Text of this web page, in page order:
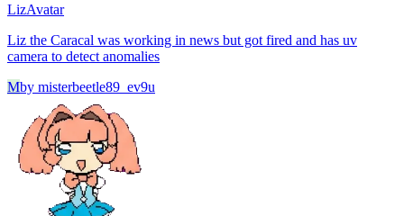
LizAvatar
Liz the Caracal was working in news but got fired and has uv
camera to detect anomalies
Mby misterbeetle89_ev9u